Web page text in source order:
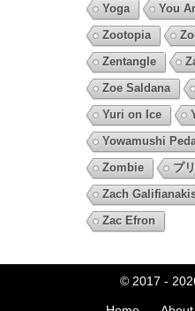
Yoga
You
Zootopia
Zentangle
Zoe Saldana
Yuri on Ice
Yowamushi
Zombie
プ
Zach
Zac Efron
© 2017 -